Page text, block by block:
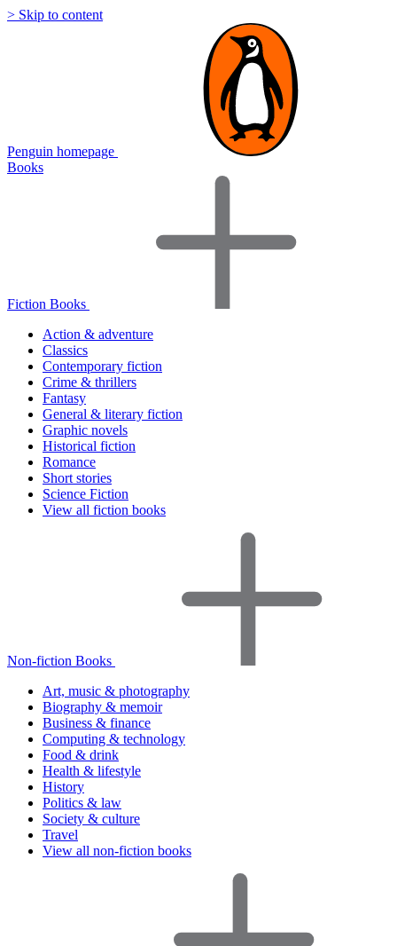
> Skip to content
Penguin homepage
Books
Fiction Books
Action & adventure
Classics
Contemporary fiction
Crime & thrillers
Fantasy
General & literary fiction
Graphic novels
Historical fiction
Romance
Short stories
Science Fiction
View all fiction books
Non-fiction Books
Art, music & photography
Biography & memoir
Business & finance
Computing & technology
Food & drink
Health & lifestyle
History
Politics & law
Society & culture
Travel
View all non-fiction books